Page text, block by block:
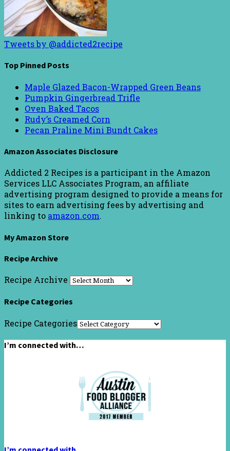
Tweets by @addicted2recipe
Top Pinned Posts
Maple Glazed Bacon-Wrapped Green Beans
Pumpkin Gingerbread Trifle
Oven Baked Tacos
Rudy’s Creamed Corn
Pecan Praline Mini Bundt Cakes
Amazon Associates Disclosure
Addicted 2 Recipes is a participant in the Amazon
Services LLC Associates Program, an affiliate
advertising program designed to provide a means for
sites to earn advertising fees by advertising and
linking to amazon.com.
My Amazon Store
Recipe Archive
Recipe Archive
Recipe Categories
Recipe Categories
I’m connected with…